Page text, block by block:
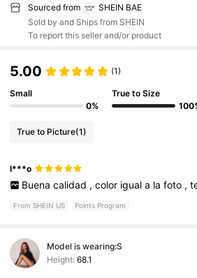
Sourced from
SHEIN BAE
Sold by and Ships from SHEIN
To report this seller and/or product
5.00 (1)
Small
0%
True to Size
True to Picture(1)
l***o
Buena calidad , color igual a la foto ,
From SHEIN US Points Program
Model is wearing:S
Height: 68.1